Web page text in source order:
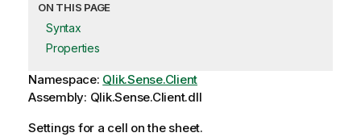
ON THIS PAGE
Syntax
Properties
Namespace: Qlik.Sense.Client
Assembly: Qlik.Sense.Client.dll
Settings for a cell on the sheet.